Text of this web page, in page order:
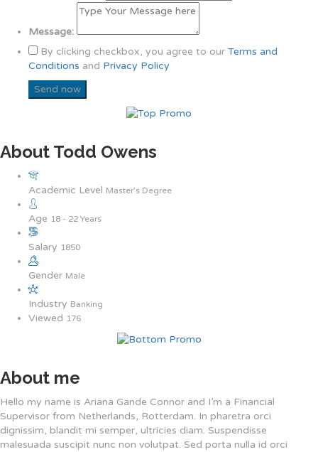
Message:
By clicking checkbox, you agree to our Terms and
Conditions and Privacy Policy
About Todd Owens
Academic Level Master’s Degree
Age 18 - 22 Years
Salary 1850
Gender Male
Industry Banking
Viewed 176
About me
Hello my name is Ariana Gande Connor and I’m a Financial
Supervisor from Netherlands, Rotterdam. In pharetra orci
dignissim, blandit mi semper, ultricies diam. Suspendisse
malesuada suscipit nunc non volutpat. Sed porta nulla id orci